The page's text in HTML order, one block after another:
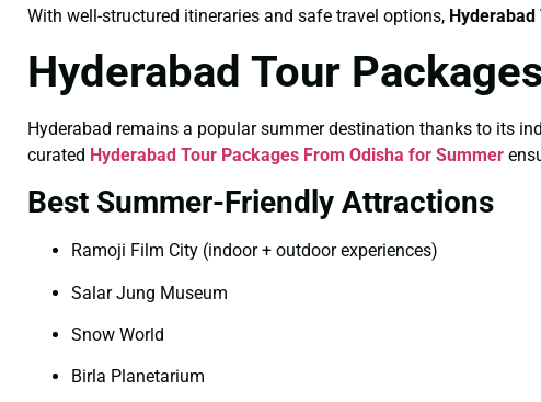
With well-structured itineraries and safe travel options,
Hyderabad Tour
Hyderabad remains a popular summer destination thanks to its
curated Hyderabad Tour Packages From Odisha for Summer
Best Summer-Friendly Attractions
Ramoji Film City (indoor + outdoor experiences)
Salar Jung Museum
Snow World
Birla Planetarium